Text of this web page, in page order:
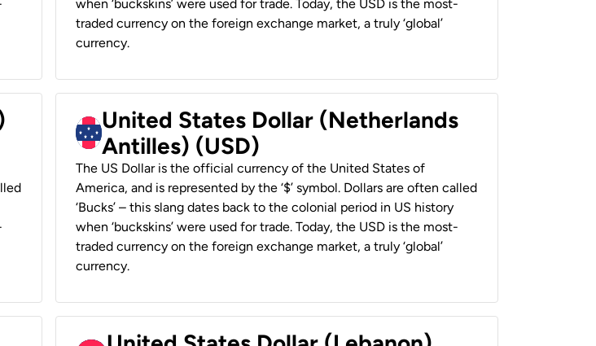
when ‘buckskins’ were used for trade. Today, the USD is the most-
traded currency on the foreign exchange market, a truly ‘global’
currency.
United States Dollar (Netherlands
Antilles) (USD)
The US Dollar is the official currency of the United States of
America, and is represented by the ‘$’ symbol. Dollars are often called
‘Bucks’ – this slang dates back to the colonial period in US history
when ‘buckskins’ were used for trade. Today, the USD is the most-
traded currency on the foreign exchange market, a truly ‘global’
currency.